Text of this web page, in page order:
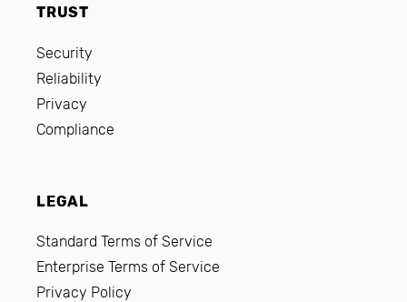
TRUST
Security
Reliability
Privacy
Compliance
LEGAL
Standard Terms of Service
Enterprise Terms of Service
Privacy Policy